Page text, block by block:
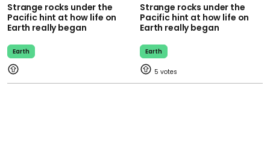
Strange rocks under the
Pacific hint at how life on
Earth really began
Earth
Strange rocks under the
Pacific hint at how life on
Earth really began
Earth
5